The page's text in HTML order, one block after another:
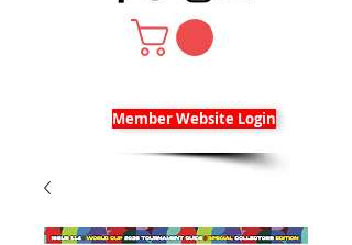
Member Website Login